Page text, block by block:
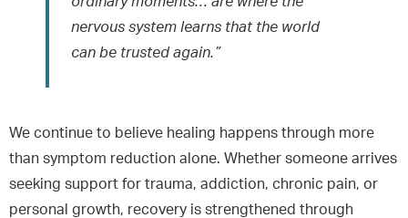
nervous system learns that the world
can be trusted again.”
We continue to believe healing happens through more
than symptom reduction alone. Whether someone arrives
seeking support for trauma, addiction, chronic pain, or
personal growth, recovery is strengthened through